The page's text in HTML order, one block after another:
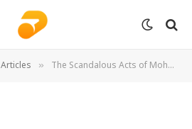
Articles » The Scandalous Acts of Mohaqiq and Dostum; During the Height of the Crisis with Pakistan